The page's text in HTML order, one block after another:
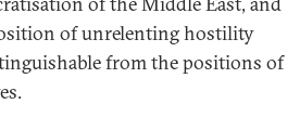
of unrelenting hostility
from the positions of